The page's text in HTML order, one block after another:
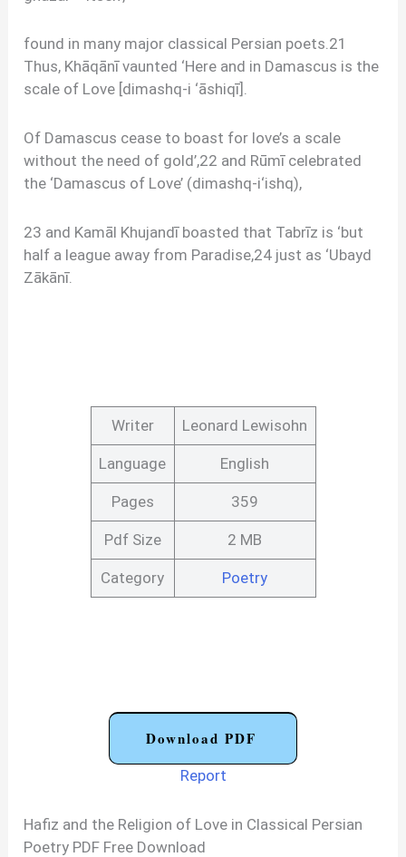
found in many major classical Persian poets.21
Thus, Khāqānī vaunted ‘Here and in Damascus is the
scale of Love [dimashq-i ‘āshiqī].
Of Damascus cease to boast for love’s a scale
without the need of gold’,22 and Rūmī celebrated
the ‘Damascus of Love’ (dimashq-i‘ishq),
23 and Kamāl Khujandī boasted that Tabrīz is ‘but
half a league away from Paradise,24 just as ‘Ubayd
Zākānī.
Writer Leonard Lewisohn
Language English
Pages 359
Pdf Size 2 MB
Category Poetry
Download PDF
Report
Hafiz and the Religion of Love in Classical Persian
Poetry PDF Free Download